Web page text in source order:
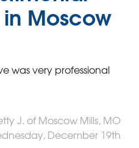
Moscow
was very professional
J. of Moscow Mills, MO
December 19th